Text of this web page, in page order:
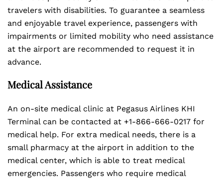
travelers with disabilities. To guarantee a seamless
and enjoyable travel experience, passengers with
impairments or limited mobility who need assistance
at the airport are recommended to request it in
advance.
Medical Assistance
An on-site medical clinic at Pegasus Airlines KHI
Terminal can be contacted at +1-866-666-0217 for
medical help. For extra medical needs, there is a
small pharmacy at the airport in addition to the
medical center, which is able to treat medical
emergencies. Passengers who require medical